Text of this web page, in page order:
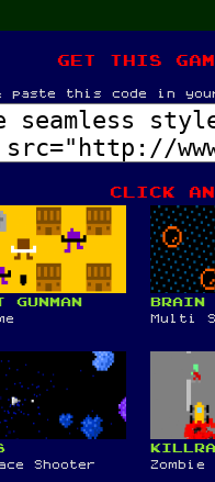
get this
paste this code in
Click
GUNMAN BRAIN
Multi
Shooter Zombie